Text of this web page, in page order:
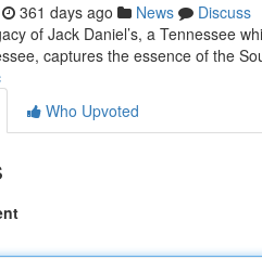
361 days ago News
Discuss
of Jack Daniel’s, a Tennessee
captures the essence of the
Who Upvoted